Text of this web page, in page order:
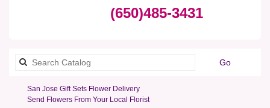
(650)485-3431
GoSearch
San Jose Gift Sets Flower Delivery
Send Flowers From Your Local Florist